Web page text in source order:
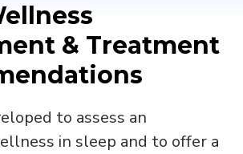
& Treatment
to assess an
in sleep and to offer a